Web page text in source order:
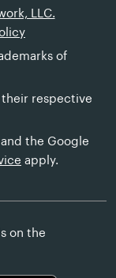
LLC.
of
respective
the Google
apply.
on the